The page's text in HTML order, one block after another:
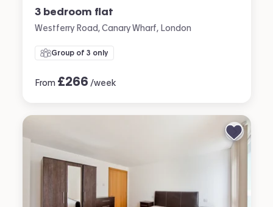
3 bedroom flat
Westferry Road, Canary Wharf, London
Group of 3 only
From £266 /week